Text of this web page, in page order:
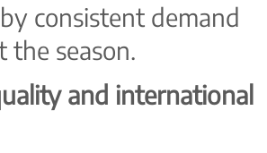
consistent demand
season.
and international